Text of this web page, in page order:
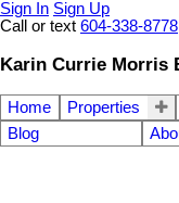
Sign In Sign Up
Call or text 604-338-8778
Karin Currie Morris
Home Properties
Blog